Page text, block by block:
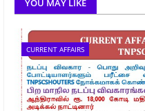
YOU MAY LIKE
CURRENT AFFAIRS